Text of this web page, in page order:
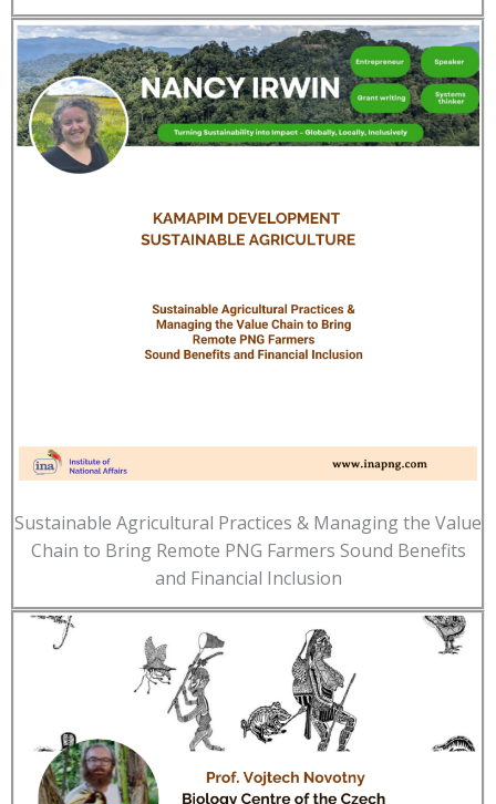
Sustainable Agricultural Practices & Managing the Value
Chain to Bring Remote PNG Farmers Sound Benefits
and Financial Inclusion